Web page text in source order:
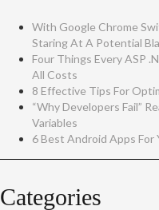
With Google Chrome
Staring At A Potential
Four Things Every ASP
All Costs
8 Effective Tips For
“Why Developers Fail”
Variables
6 Best Android Apps For
Categories